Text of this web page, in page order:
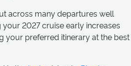
across many departures well
2027 cruise early increases
your preferred itinerary at the best